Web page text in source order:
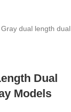
Dual
Models